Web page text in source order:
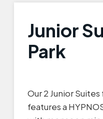
Junior
Park
Our 2 Junior
features a